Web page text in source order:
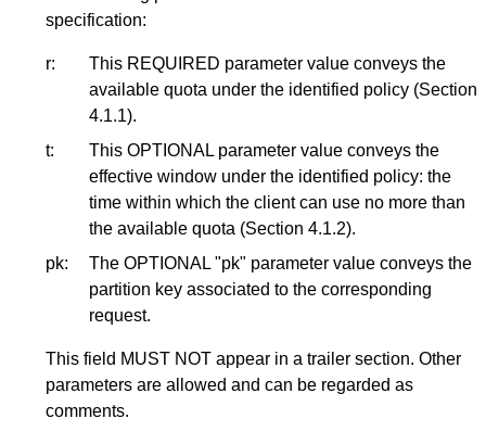
specification:
r:
This REQUIRED parameter value conveys the
available quota under the identified policy (Section
4.1.1).
t:
This OPTIONAL parameter value conveys the
effective window under the identified policy: the
time within which the client can use no more than
the available quota (Section 4.1.2).
pk:
The OPTIONAL "pk" parameter value conveys the
partition key associated to the corresponding
request.
This field MUST NOT appear in a trailer section. Other
parameters are allowed and can be regarded as
comments.